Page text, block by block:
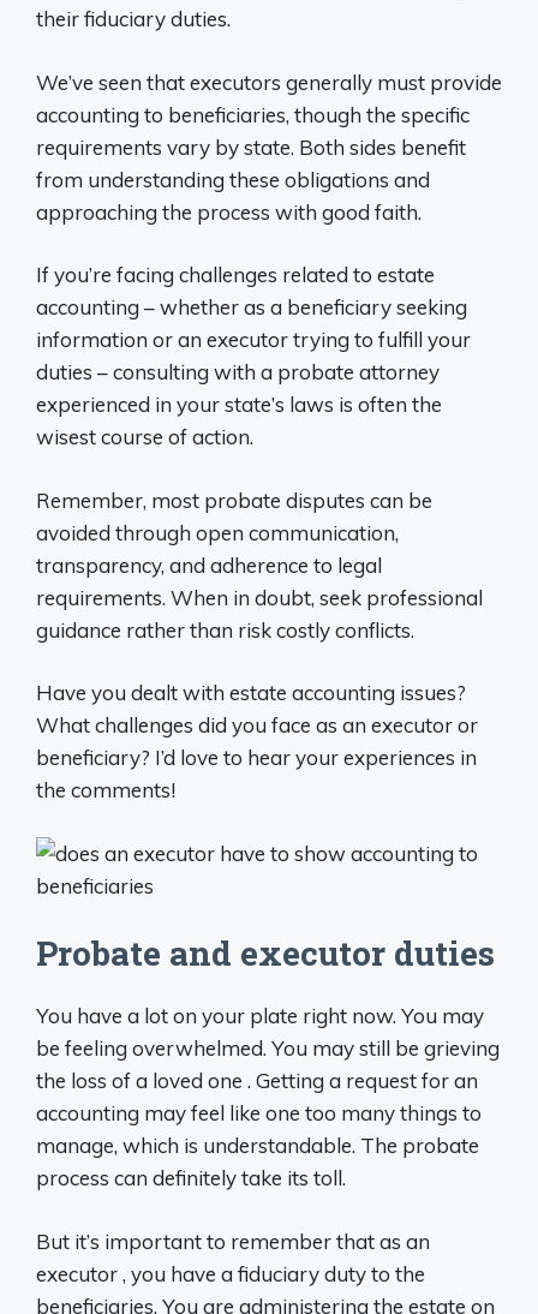
their fiduciary duties.
We’ve seen that executors generally must provide
accounting to beneficiaries, though the specific
requirements vary by state. Both sides benefit
from understanding these obligations and
approaching the process with good faith.
If you’re facing challenges related to estate
accounting – whether as a beneficiary seeking
information or an executor trying to fulfill your
duties – consulting with a probate attorney
experienced in your state’s laws is often the
wisest course of action.
Remember, most probate disputes can be
avoided through open communication,
transparency, and adherence to legal
requirements. When in doubt, seek professional
guidance rather than risk costly conflicts.
Have you dealt with estate accounting issues?
What challenges did you face as an executor or
beneficiary? I’d love to hear your experiences in
the comments!
Probate and executor duties
You have a lot on your plate right now. You may
be feeling overwhelmed. You may still be grieving
the loss of a loved one . Getting a request for an
accounting may feel like one too many things to
manage, which is understandable. The probate
process can definitely take its toll.
But it’s important to remember that as an
executor , you have a fiduciary duty to the
beneficiaries. You are administering the estate on